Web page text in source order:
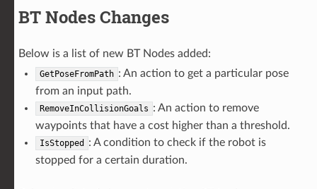
BT Nodes Changes
Below is a list of new BT Nodes added:
GetPoseFromPath : An action to get a particular pose
from an input path.
RemoveInCollisionGoals : An action to remove
waypoints that have a cost higher than a threshold.
IsStopped
: A condition to check if the robot is
stopped for a certain duration.